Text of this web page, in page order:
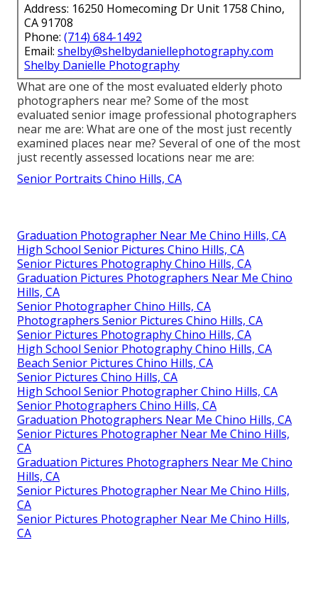
Address: 16250 Homecoming Dr Unit 1758 Chino,
CA 91708
Phone: (714) 684-1492
Email: shelby@shelbydaniellephotography.com
Shelby Danielle Photography
What are one of the most evaluated elderly photo
photographers near me? Some of the most
evaluated senior image professional photographers
near me are: What are one of the most just recently
examined places near me? Several of one of the most
just recently assessed locations near me are:
Senior Portraits Chino Hills, CA
Graduation Photographer Near Me Chino Hills, CA
High School Senior Pictures Chino Hills, CA
Senior Pictures Photography Chino Hills, CA
Graduation Pictures Photographers Near Me Chino
Hills, CA
Senior Photographer Chino Hills, CA
Photographers Senior Pictures Chino Hills, CA
Senior Pictures Photography Chino Hills, CA
High School Senior Photography Chino Hills, CA
Beach Senior Pictures Chino Hills, CA
Senior Pictures Chino Hills, CA
High School Senior Photographer Chino Hills, CA
Senior Photographers Chino Hills, CA
Graduation Photographers Near Me Chino Hills, CA
Senior Pictures Photographer Near Me Chino Hills,
CA
Graduation Pictures Photographers Near Me Chino
Hills, CA
Senior Pictures Photographer Near Me Chino Hills,
CA
Senior Pictures Photographer Near Me Chino Hills,
CA